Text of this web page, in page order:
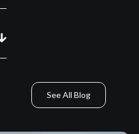
See All Blog